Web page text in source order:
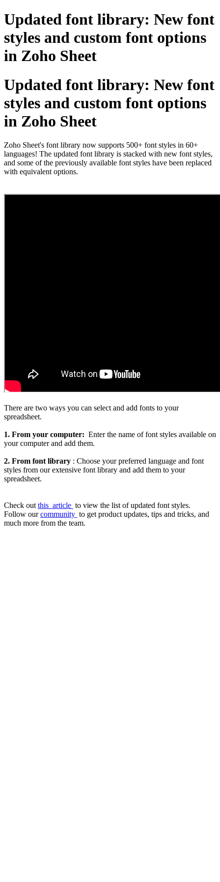
Updated font library: New font
styles and custom font options
in Zoho Sheet
Updated font library: New font
styles and custom font options
in Zoho Sheet
Zoho Sheet's font library now supports 500+ font styles in 60+
languages! The updated font library is stacked with new font styles,
and some of the previously available font styles have been replaced
with equivalent options.
There are two ways you can select and add fonts to your
spreadsheet.
1. From your computer: Enter the name of font styles available on
your computer and add them.
2. From font library : Choose your preferred language and font
styles from our extensive font library and add them to your
spreadsheet.
Check out this article to view the list of updated font styles.
Follow ourcommunity to get product updates, tips and tricks, and
much more from the team.